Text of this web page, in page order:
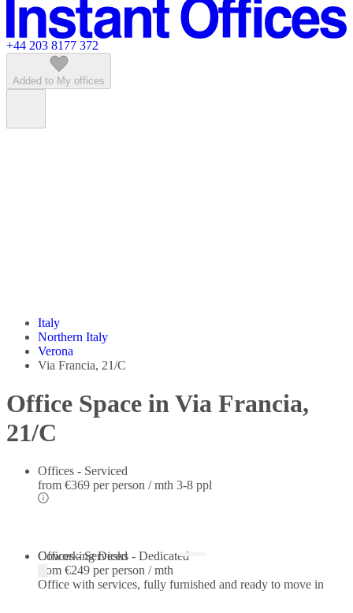
Featured listings
+44 203 8177 372
Added to My offices
Italy
Northern Italy
Verona
Via Francia, 21/C
Office Space in Via Francia,
21/C
Offices - Serviced
from €369 per person / mth 3-8 ppl
Offices - Serviced
Office with services, fully furnished and ready to move in
Coworking Desks - Dedicated
from €249 per person / mth